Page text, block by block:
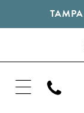
TAMPA